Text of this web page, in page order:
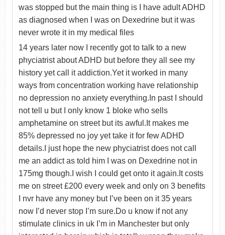
was stopped but the main thing is I have adult ADHD
as diagnosed when I was on Dexedrine but it was
never wrote it in my medical files
14 years later now I recently got to talk to a new
phyciatrist about ADHD but before they all see my
history yet call it addiction.Yet it worked in many
ways from concentration working have relationship
no depression no anxiety everything.In past I should
not tell u but I only know 1 bloke who sells
amphetamine on street but its awful.It makes me
85% depressed no joy yet take it for few ADHD
details.I just hope the new phyciatrist does not call
me an addict as told him I was on Dexedrine not in
175mg though.I wish I could get onto it again.It costs
me on street £200 every week and only on 3 benefits
I nvr have any money but I’ve been on it 35 years
now I’d never stop I’m sure.Do u know if not any
stimulate clinics in uk I’m in Manchester but only